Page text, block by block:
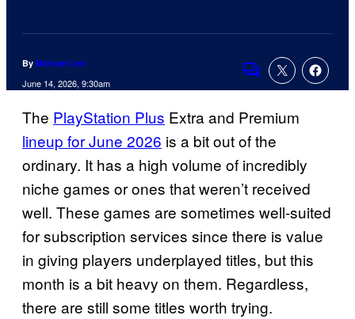
By Michael Leri
June 14, 2026, 9:30am
Comments
The PlayStation Plus Extra and Premium
lineup for June 2026 is a bit out of the
ordinary. It has a high volume of incredibly
niche games or ones that weren’t received
well. These games are sometimes well-suited
for subscription services since there is value
in giving players underplayed titles, but this
month is a bit heavy on them. Regardless,
there are still some titles worth trying.